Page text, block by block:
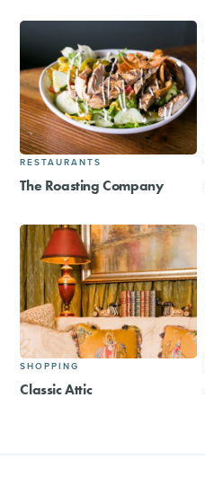
RESTAURANTS
The Roasting Company
SHOPPING
Classic Attic